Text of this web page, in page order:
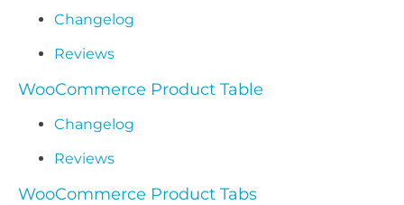
Changelog
Reviews
WooCommerce Product Table
Changelog
Reviews
WooCommerce Product Tabs